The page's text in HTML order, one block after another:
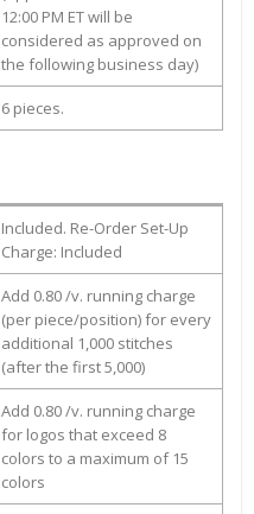
12:00 PM ET will be
considered as approved on
the following business day)
6 pieces.
Included. Re-Order Set-Up
Charge: Included
Add 0.80 /v. running charge
(per piece/position) for every
additional 1,000 stitches
(after the first 5,000)
Add 0.80 /v. running charge
for logos that exceed 8
colors to a maximum of 15
colors